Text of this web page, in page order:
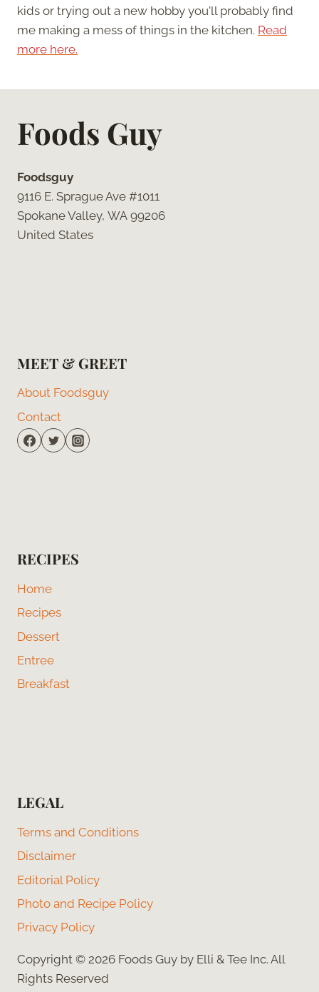
kids or trying out a new hobby you'll probably find
me making a mess of things in the kitchen. Read
more here.
Foods Guy
Foodsguy
9116 E. Sprague Ave #1011
Spokane Valley, WA 99206
United States
MEET & GREET
About Foodsguy
Contact
RECIPES
Home
Recipes
Dessert
Entree
Breakfast
LEGAL
Terms and Conditions
Disclaimer
Editorial Policy
Photo and Recipe Policy
Privacy Policy
Copyright © 2026 Foods Guy by Elli & Tee Inc. All
Rights Reserved